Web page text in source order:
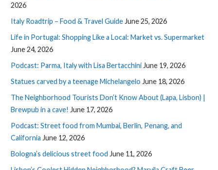
2026
Italy Roadtrip – Food & Travel Guide June 25, 2026
Life in Portugal: Shopping Like a Local: Market vs. Supermarket
June 24, 2026
Podcast: Parma, Italy with Lisa Bertacchini June 19, 2026
Statues carved by a teenage Michelangelo June 18, 2026
The Neighborhood Tourists Don’t Know About (Lapa, Lisbon) |
Brewpub in a cave! June 17, 2026
Podcast: Street food from Mumbai, Berlin, Penang, and
California June 12, 2026
Bologna’s delicious street food June 11, 2026